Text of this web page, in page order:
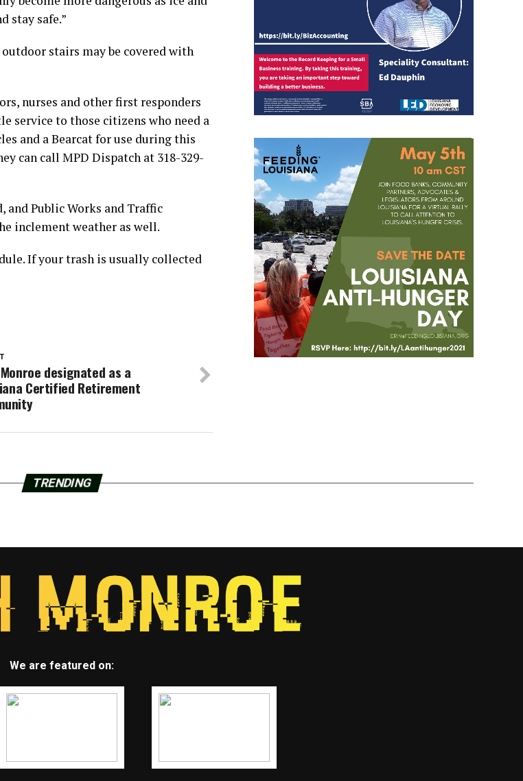
stay safe.”
stairs may be covered with
nurses and other first responders
service to those citizens who need a
and a Bearcat for use during this
can call MPD Dispatch at 318-329-
and Public Works and Traffic
inclement weather as well.
If your trash is usually collected
designated as a
Certified Retirement
TRENDING
We are featured on: